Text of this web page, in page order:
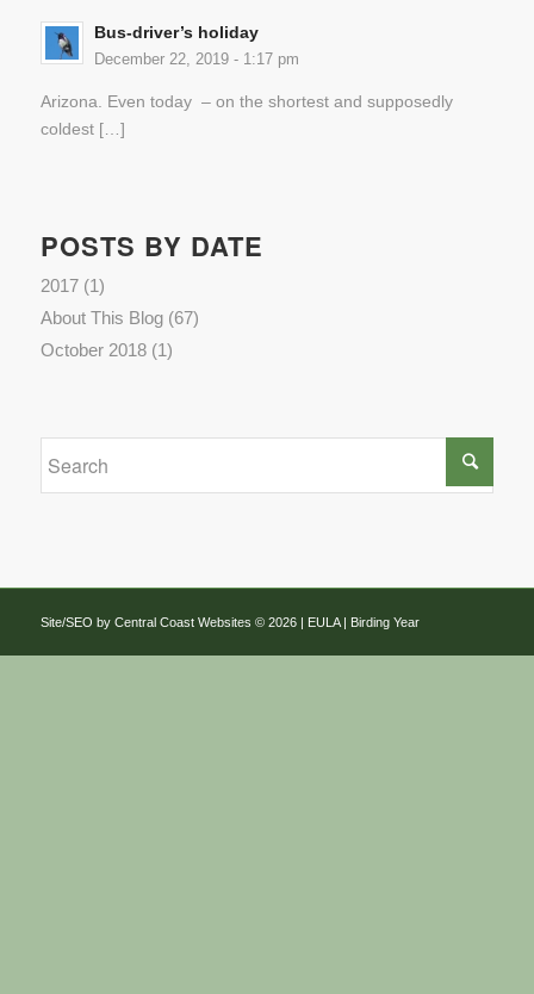
Bus-driver’s holiday
December 22, 2019 - 1:17 pm
Arizona. Even today – on the shortest and supposedly
coldest […]
POSTS BY DATE
2017(1)
About This Blog(67)
October 2018(1)
Site/SEO by Central Coast Websites © 2026 | EULA| Birding Year